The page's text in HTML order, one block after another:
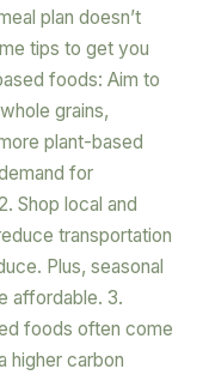
plan doesn’t
tips to get you
foods: Aim to
grains,
plant-based
for
Shop local and
transportation
Plus, seasonal
affordable. 3.
foods often come
higher carbon